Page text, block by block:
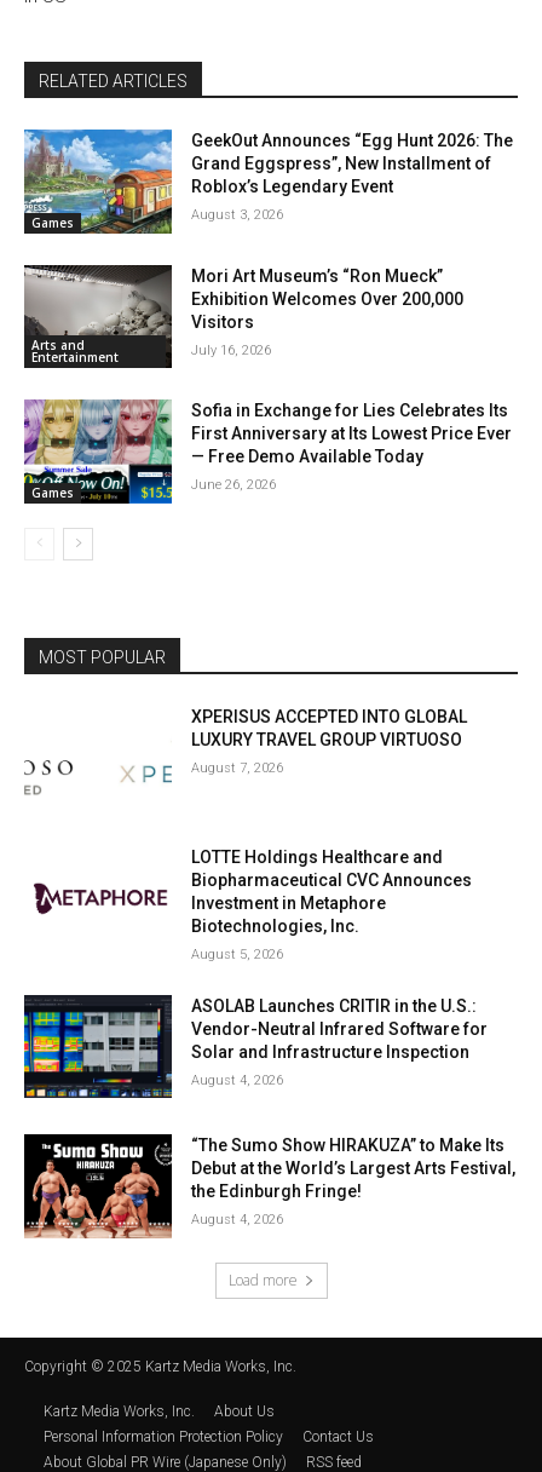
RELATED ARTICLES
Games
GeekOut Announces “Egg Hunt 2026: The
Grand Eggspress”, New Installment of
Roblox’s Legendary Event
August 3, 2026
Arts and
Entertainment
Mori Art Museum’s “Ron Mueck”
Exhibition Welcomes Over 200,000
Visitors
July 16, 2026
Games
Sofia in Exchange for Lies Celebrates Its
First Anniversary at Its Lowest Price Ever
— Free Demo Available Today
June 26, 2026
MOST POPULAR
XPERISUS ACCEPTED INTO GLOBAL
LUXURY TRAVEL GROUP VIRTUOSO
August 7, 2026
LOTTE Holdings Healthcare and
Biopharmaceutical CVC Announces
Investment in Metaphore
Biotechnologies, Inc.
August 5, 2026
ASOLAB Launches CRITIR in the U.S.:
Vendor-Neutral Infrared Software for
Solar and Infrastructure Inspection
August 4, 2026
“The Sumo Show HIRAKUZA” to Make Its
Debut at the World’s Largest Arts Festival,
the Edinburgh Fringe!
August 4, 2026
Load more
Copyright © 2025 Kartz Media Works, Inc.
Kartz Media Works, Inc.
About Us
Personal Information Protection Policy
Contact Us
About Global PR Wire (Japanese Only)
RSS feed